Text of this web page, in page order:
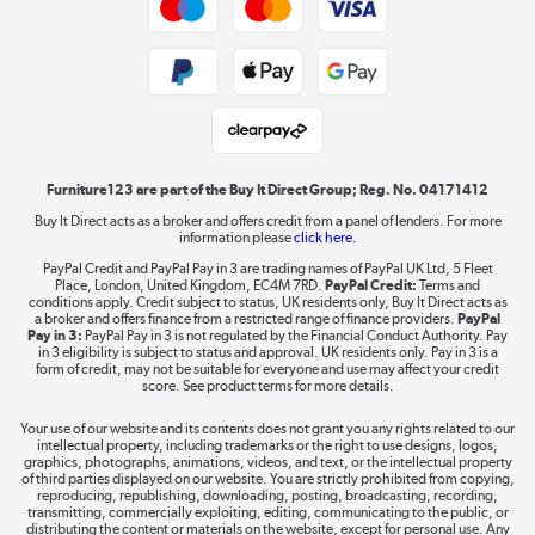
Shop now »
Shop now »
Take to the skies
The hot tub specialists
Furniture123 are part of the Buy It Direct Group; Reg. No. 04171412
Buy It Direct acts as a broker and offers credit from a panel of lenders. For more
information pleaseclick here.
PayPal Credit and PayPal Pay in 3 are trading names of PayPal UK Ltd, 5 Fleet
Place, London, United Kingdom, EC4M 7RD. PayPal Credit: Terms and
conditions apply. Credit subject to status, UK residents only, Buy It Direct acts as
a broker and offers finance from a restricted range of finance providers. PayPal
Pay in 3: PayPal Pay in 3 is not regulated by the Financial Conduct Authority. Pay
in 3 eligibility is subject to status and approval. UK residents only. Pay in 3 is a
form of credit, may not be suitable for everyone and use may affect your credit
score. See product terms for more details.
Your use of our website and its contents does not grant you any rights related to our
intellectual property, including trademarks or the right to use designs, logos,
graphics, photographs, animations, videos, and text, or the intellectual property
of third parties displayed on our website. You are strictly prohibited from copying,
reproducing, republishing, downloading, posting, broadcasting, recording,
transmitting, commercially exploiting, editing, communicating to the public, or
distributing the content or materials on the website, except for personal use. Any